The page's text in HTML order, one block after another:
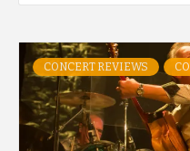
CONCERT REVIEWS